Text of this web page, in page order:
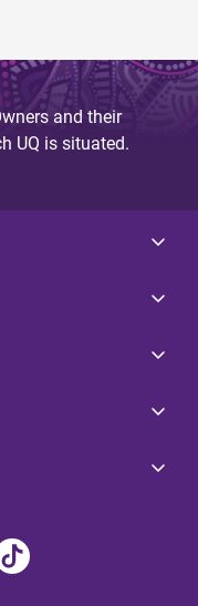
and their
UQ is situated.